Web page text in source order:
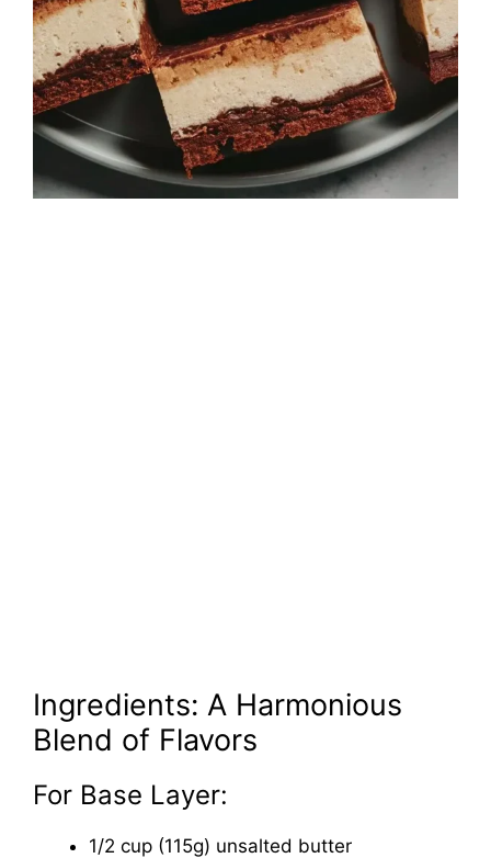
Ingredients: A Harmonious
Blend of Flavors
For Base Layer:
1/2 cup (115g) unsalted butter